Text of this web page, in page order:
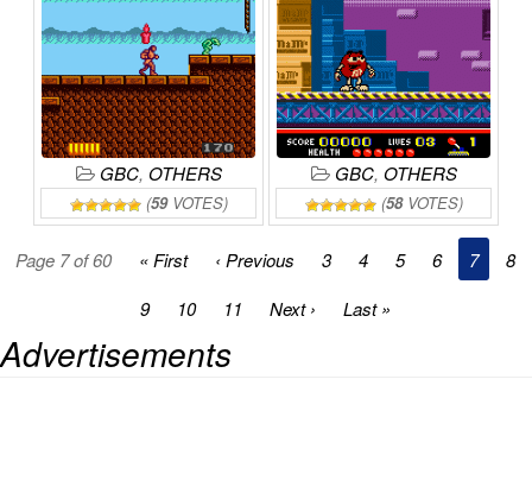
GBC, OTHERS
(59VOTES)
GBC, OTHERS
(58VOTES)
Page 7 of 60 « First ‹ Previous 3 4 5 6 7
8
9
10 11 Next › Last »
Advertisements